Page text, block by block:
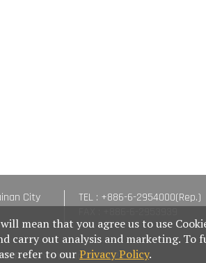
mean that you agree us to use
carry out analysis and marketing. To
refer to ourPrivacy Policy.
City
TEL : +886-6-2954000(Rep.)
© Fastener World Inc. 2024